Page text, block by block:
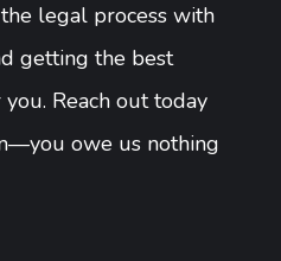
legal process with
getting the best
Reach out today
owe us nothing